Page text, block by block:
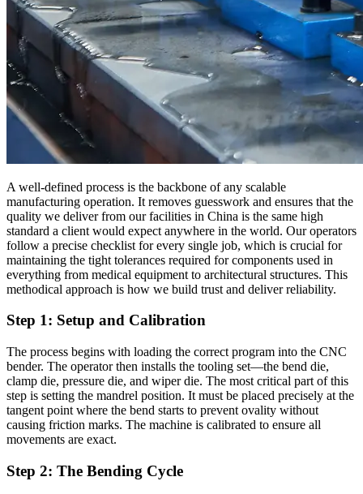
A well-defined process is the backbone of any scalable
manufacturing operation. It removes guesswork and ensures that the
quality we deliver from our facilities in China is the same high
standard a client would expect anywhere in the world. Our operators
follow a precise checklist for every single job, which is crucial for
maintaining the tight tolerances required for components used in
everything from medical equipment to architectural structures. This
methodical approach is how we build trust and deliver reliability.
Step 1: Setup and Calibration
The process begins with loading the correct program into the CNC
bender. The operator then installs the tooling set—the bend die,
clamp die, pressure die, and wiper die. The most critical part of this
step is setting the mandrel position. It must be placed precisely at the
tangent point where the bend starts to prevent ovality without
causing friction marks. The machine is calibrated to ensure all
movements are exact.
Step 2: The Bending Cycle